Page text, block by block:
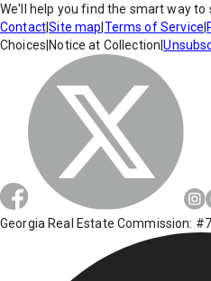
We'll help you find the smart way to
Contact|Site map Terms of Service
Choices Notice at Collection |
Georgia Real Estate Commission: